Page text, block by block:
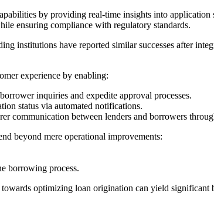
by providing real-time insights into
ensuring compliance with regulatory standards.
institutions have reported similar successes after
experience by enabling:
inquiries and expedite approval processes.
status via automated notifications.
communication between lenders and borrowers
beyond mere operational improvements:
borrowing process.
optimizing loan origination can yield